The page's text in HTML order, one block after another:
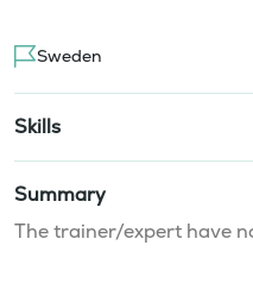
Sweden
Skills
Summary
The trainer/expert have